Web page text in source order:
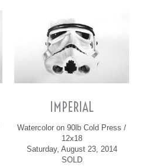
IMPERIAL
Watercolor on 90lb Cold Press /
12x18
Saturday, August 23, 2014
SOLD